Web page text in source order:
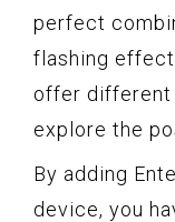
perfect
flashing
offer different
explore the
By adding
device, you